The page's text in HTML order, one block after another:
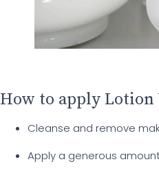
How to apply Lotion
Cleanse and remove
Apply a generous